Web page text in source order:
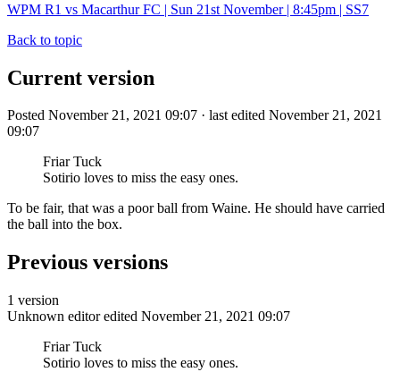
WPM R1 vs Macarthur FC | Sun 21st November | 8:45pm | SS7
Back to topic
Current version
Posted November 21, 2021 09:07 · last edited November 21, 2021
09:07
Friar Tuck
Sotirio loves to miss the easy ones.
To be fair, that was a poor ball from Waine. He should have carried
the ball into the box.
Previous versions
1 version
Unknown editor edited November 21, 2021 09:07
Friar Tuck
Sotirio loves to miss the easy ones.